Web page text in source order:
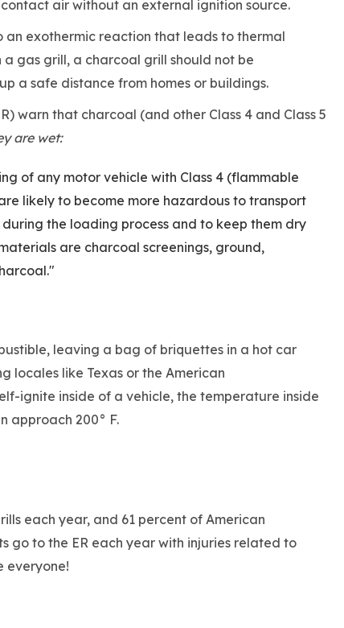
air without an external ignition source.
exothermic reaction that leads to thermal
a gas grill, a charcoal grill should not be
a safe distance from homes or buildings.
warn that charcoal (and other Class 4 and Class 5
are wet:
of any motor vehicle with Class 4 (flammable
likely to become more hazardous to transport
the loading process and to keep them dry
are charcoal screenings, ground,
leaving a bag of briquettes in a hot car
locales like Texas or the American
ignite inside of a vehicle, the temperature inside
approach 200° F.
each year, and 61 percent of American
go to the ER each year with injuries related to
everyone!